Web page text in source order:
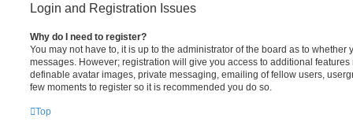
Login and Registration Issues
Why do I need to register?
You may not have to, it is up to the administrator of the board as to whether
messages. However; registration will give you access to additional
definable avatar images, private messaging, emailing of fellow users,
few moments to register so it is recommended you do so.
Top